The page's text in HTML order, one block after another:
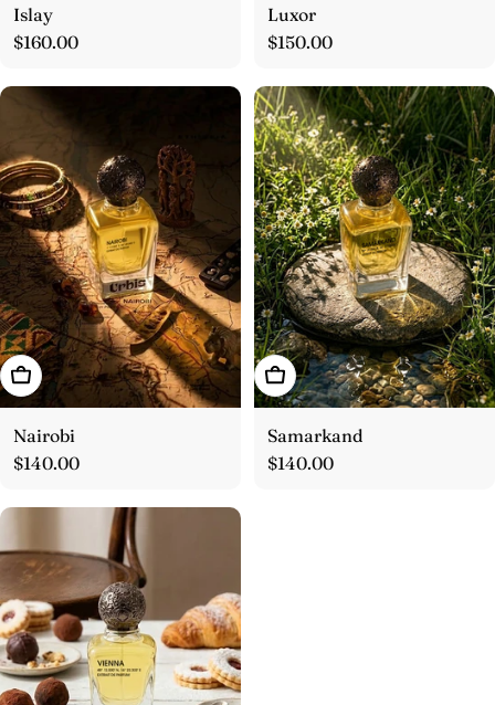
Islay
Regular
$160.00
Luxor
Regular
$150.00
Add To Cart
Nairobi
Regular
$140.00
Add To Cart
Samarkand
Regular
$140.00